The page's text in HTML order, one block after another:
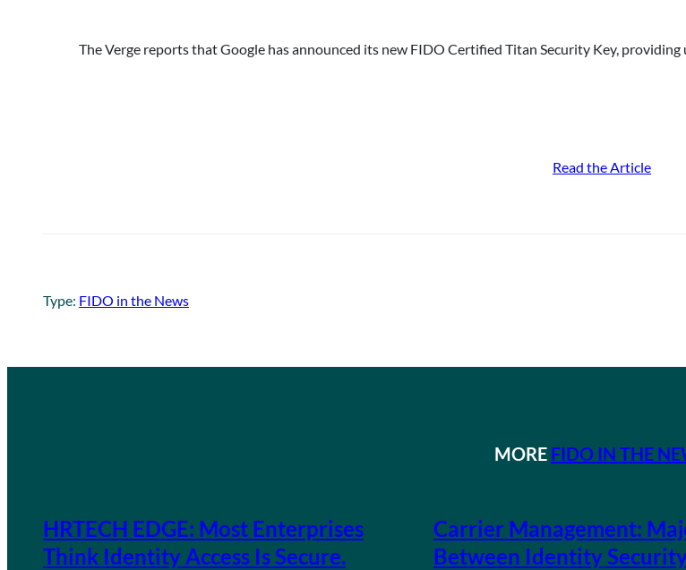
The Verge reports that Google has announced its new FIDO Certified Titan Security Key,
Read the Article
Type: FIDO in the News
MORE FIDO IN THE
HRTECH EDGE: Most Enterprises
Think Identity Access Is Secure.
Carrier Management:
Between Identity